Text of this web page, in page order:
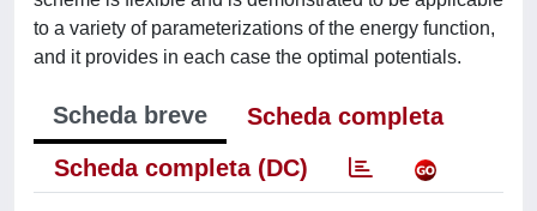
to a variety of parameterizations of the energy function,
and it provides in each case the optimal potentials.
Scheda breve
Scheda completa
Scheda completa (DC)